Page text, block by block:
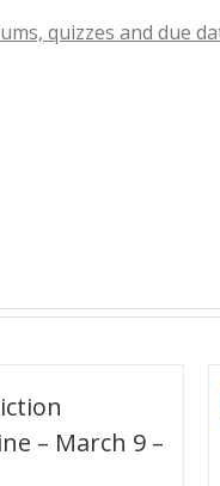
quizzes and due
– March 9 –